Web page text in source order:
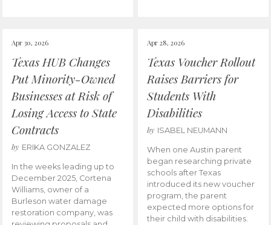
Apr 30, 2026
Texas HUB Changes
Put Minority-Owned
Businesses at Risk of
Losing Access to State
Contracts
by ERIKA GONZALEZ
In the weeks leading up to
December 2025, Cortena
Williams, owner of a
Burleson water damage
restoration company, was
Apr 28, 2026
Texas Voucher Rollout
Raises Barriers for
Students With
Disabilities
by ISABEL NEUMANN
When one Austin parent
began researching private
schools after Texas
introduced its new voucher
program, the parent
expected more options for
their child with disabilities.